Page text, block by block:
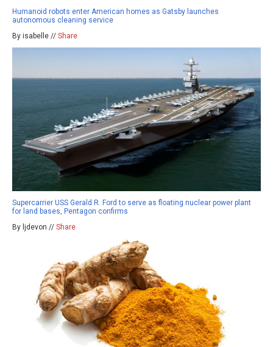
Humanoid robots enter American homes as Gatsby launches
autonomous cleaning service
By isabelle // Share
Supercarrier USS Gerald R. Ford to serve as floating nuclear power plant
for land bases, Pentagon confirms
By ljdevon // Share